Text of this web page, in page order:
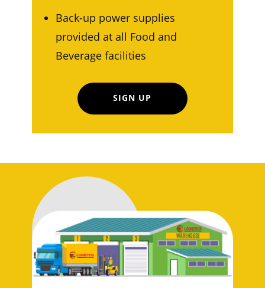
Back-up power supplies
provided at all Food and
Beverage facilities
SIGN UP